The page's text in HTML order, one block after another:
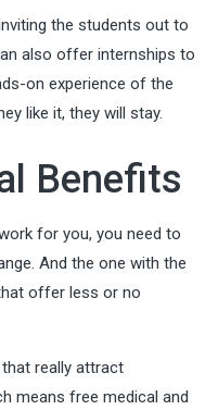
the students out to
also offer internships to
on experience of the
like it, they will stay.
Benefits
for you, you need to
And the one with the
offer less or no
really attract
means free medical and